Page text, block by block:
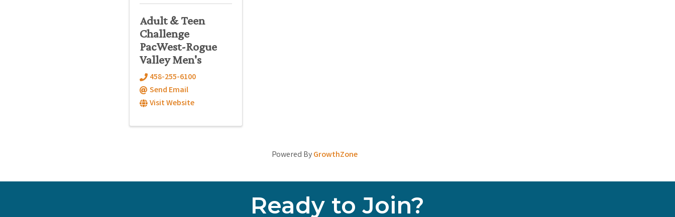
Adult & Teen
Challenge
PacWest-Rogue
Valley Men's
458-255-6100
Send Email
Visit Website
Powered ByGrowthZone
Ready to Join?